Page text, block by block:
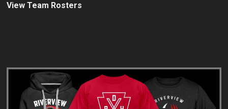
View Team Rosters